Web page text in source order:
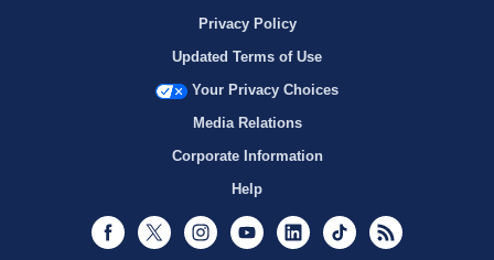
Privacy Policy
Updated Terms of Use
Your Privacy Choices
Media Relations
Corporate Information
Help
Facebook
Twitter InstagramYoutubeLinkedInTikTok